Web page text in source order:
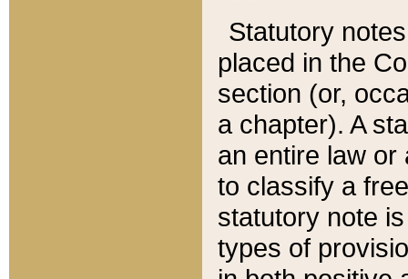
Statutory
placed in the
section (or,
a chapter). A
an entire law or
to classify a
statutory note
types of